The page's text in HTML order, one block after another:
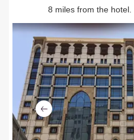
8 miles from the hotel.
Previous